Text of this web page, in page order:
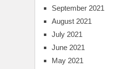
September 2021
August 2021
July 2021
June 2021
May 2021